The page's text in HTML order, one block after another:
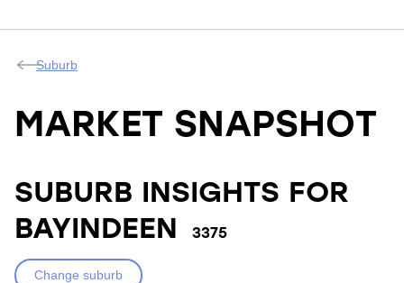
Suburb
MARKET SNAPSHOT
SUBURB INSIGHTS FOR
BAYINDEEN
3375
Change suburb